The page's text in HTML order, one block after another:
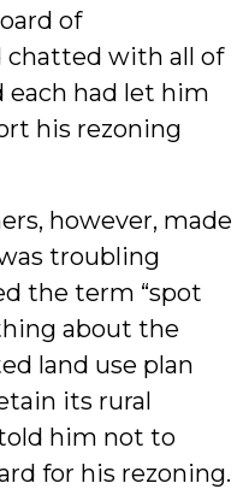
of
chatted with all of
each had let him
his rezoning
however, made
troubling
the term “spot
about the
land use plan
its rural
him not to
for his rezoning.